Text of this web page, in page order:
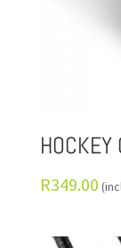
HOCKEY
R349.00